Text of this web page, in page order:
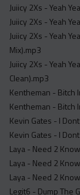
Juiicy 2Xs - Yeah
Juiicy 2Xs - Yeah
Juiicy 2Xs - Yeah
Mix).mp3
Juiicy 2Xs - Yeah
Clean).mp3
Kentheman - Bitch
Kentheman - Bitch
Kevin Gates - I
Kevin Gates - I
Laya - Need 2
Laya - Need 2
Laya - Need 2
Legit6 - Dump The